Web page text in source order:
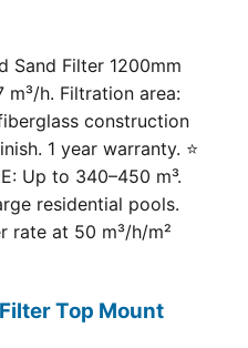
Sand Filter 1200mm
h. Filtration area:
construction
1 year warranty. ⭐
Up to 340–450 m³.
residential pools.
rate at 50 m³/h/m²
Top Mount